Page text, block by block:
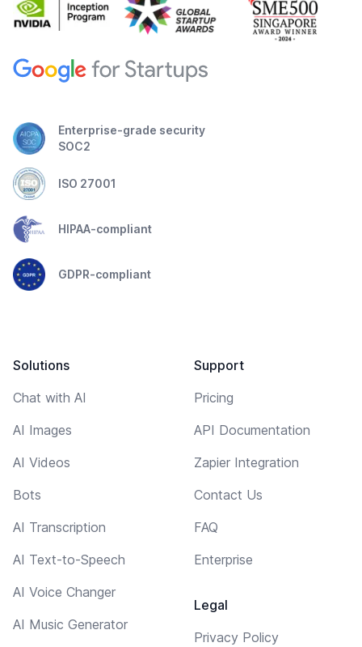
Enterprise-grade security
SOC2
ISO 27001
HIPAA-compliant
GDPR-compliant
Solutions
Chat with AI
AI Images
AI Videos
Bots
AI Transcription
AI Text-to-Speech
AI Voice Changer
AI Music Generator
Support
Pricing
API Documentation
Zapier Integration
Contact Us
FAQ
Enterprise
Legal
Privacy Policy